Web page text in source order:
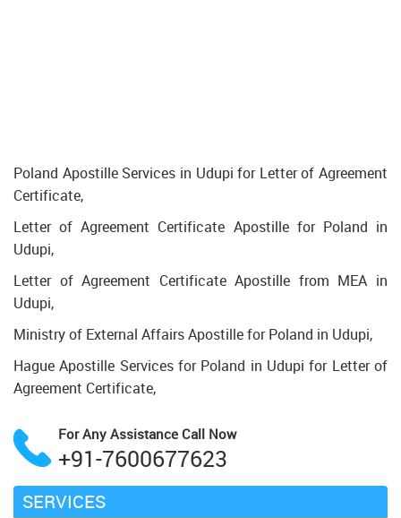
Poland Apostille Services in Udupi for Letter of Agreement
Certificate,
Letter of Agreement Certificate Apostille for Poland in
Udupi,
Letter of Agreement Certificate Apostille from MEA in
Udupi,
Ministry of External Affairs Apostille for Poland in Udupi,
Hague Apostille Services for Poland in Udupi for Letter of
Agreement Certificate,
For Any Assistance Call Now
+91-7600677623
SERVICES